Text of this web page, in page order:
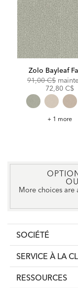
Zolo Bayleaf
Original
91,00 C$
72,80 C$
Zolo
+ 1 more
More choices are
SOCIÉTÉ
SERVICE À LA
RESSOURCES